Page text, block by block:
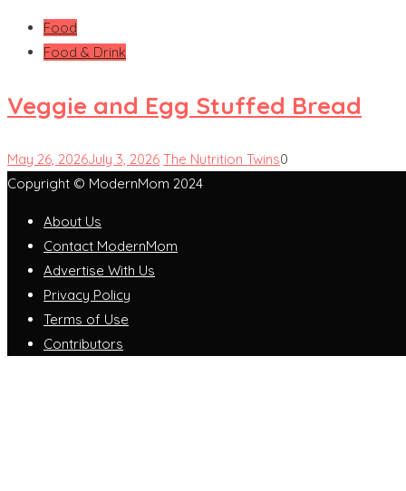
Food
Food & Drink
Veggie and Egg Stuffed Bread
May 26, 2026July 3, 2026 The Nutrition Twins0
Copyright © ModernMom 2024
About Us
Contact ModernMom
Advertise With Us
Privacy Policy
Terms of Use
Contributors